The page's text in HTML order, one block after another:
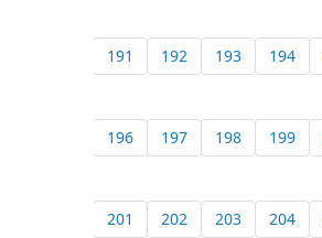
191 192 193 194
196 197 198 199
201 202 203 204